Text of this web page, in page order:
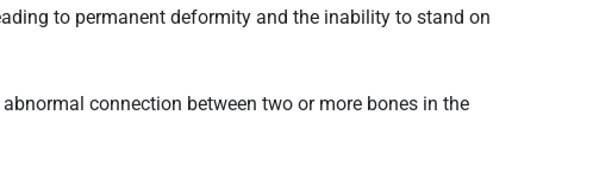
to permanent deformity and the inability to stand on
connection between two or more bones in the